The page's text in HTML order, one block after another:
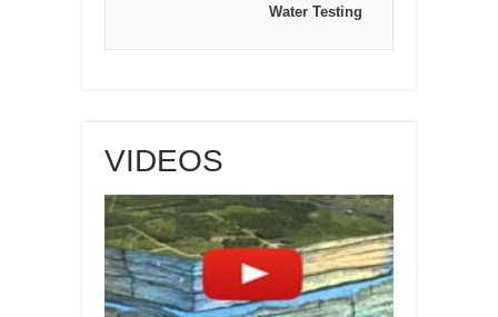
Water Testing
VIDEOS